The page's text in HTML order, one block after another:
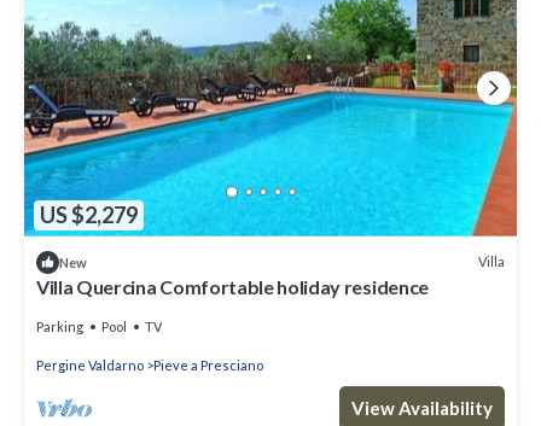
US $2,279
New Villa
Villa Quercina Comfortable holiday residence
Parking Pool TV
Pergine Valdarno Pieve a Presciano
View Availability